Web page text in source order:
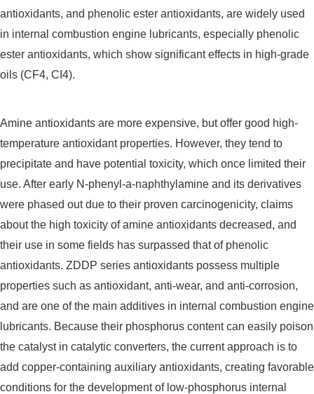
antioxidants, and phenolic ester antioxidants, are widely used
in internal combustion engine lubricants, especially phenolic
ester antioxidants, which show significant effects in high-grade
oils (CF4, CI4).
Amine antioxidants are more expensive, but offer good high-
temperature antioxidant properties. However, they tend to
precipitate and have potential toxicity, which once limited their
use. After early N-phenyl-a-naphthylamine and its derivatives
were phased out due to their proven carcinogenicity, claims
about the high toxicity of amine antioxidants decreased, and
their use in some fields has surpassed that of phenolic
antioxidants. ZDDP series antioxidants possess multiple
properties such as antioxidant, anti-wear, and anti-corrosion,
and are one of the main additives in internal combustion engine
lubricants. Because their phosphorus content can easily poison
the catalyst in catalytic converters, the current approach is to
add copper-containing auxiliary antioxidants, creating favorable
conditions for the development of low-phosphorus internal